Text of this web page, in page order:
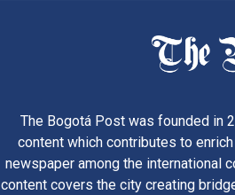
The Bogotá Post was founded in
content which contributes to
newspaper among the international
content covers the city creating